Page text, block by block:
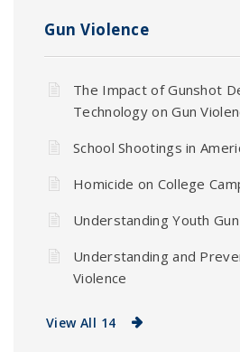
Gun Violence
The Impact of Gunshot
Technology on Gun
School Shootings in
Homicide on College
Understanding Youth
Understanding and
Violence
View All 14